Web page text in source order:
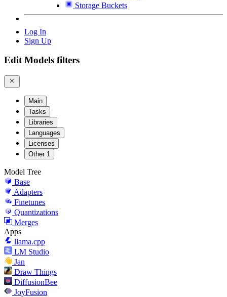
Storage Buckets
Log In
Sign Up
Edit Models filters
Main
Tasks
Libraries
Languages
Licenses
Other 1
Model Tree
Base
Adapters
Finetunes
Quantizations
Merges
Apps
llama.cpp
LM Studio
Jan
Draw Things
DiffusionBee
JoyFusion